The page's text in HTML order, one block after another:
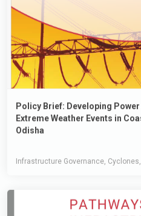
Extreme Weather Events in
Odisha
Infrastructure Governance,